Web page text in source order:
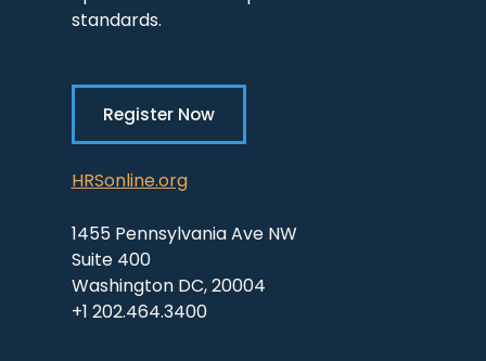
standards.
Register Now
HRSonline.org
1455 Pennsylvania Ave NW
Suite 400
Washington DC, 20004
+1 202.464.3400